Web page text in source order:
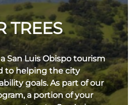
balanced and vibrant
climate varietals like Pinot
The consistent
and coastal fog
distinct terroir, making
for wine enthusiasts.
TREES
San Luis Obispo tourism
to helping the city
goals. As part of our
a portion of your